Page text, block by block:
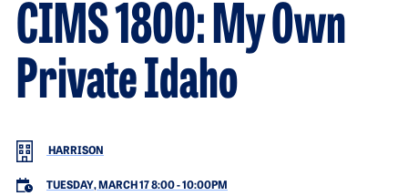
CIMS 1800: My Own
Private Idaho
HARRISON
TUESDAY, MARCH 17 8:00-10:00PM